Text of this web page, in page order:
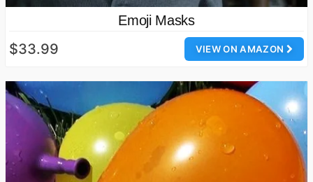
Emoji Masks
VIEW ON AMAZON
$33.99